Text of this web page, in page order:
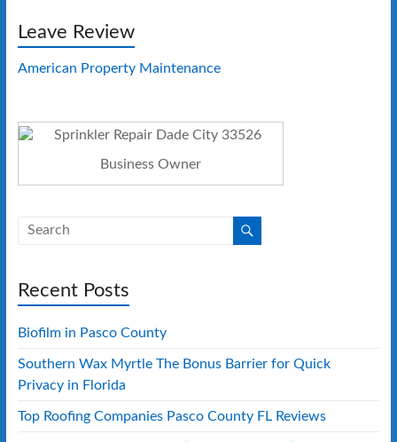
Leave Review
American Property Maintenance
Business Owner
Recent Posts
Biofilm in Pasco County
Southern Wax Myrtle The Bonus Barrier for Quick
Privacy in Florida
Top Roofing Companies Pasco County FL Reviews